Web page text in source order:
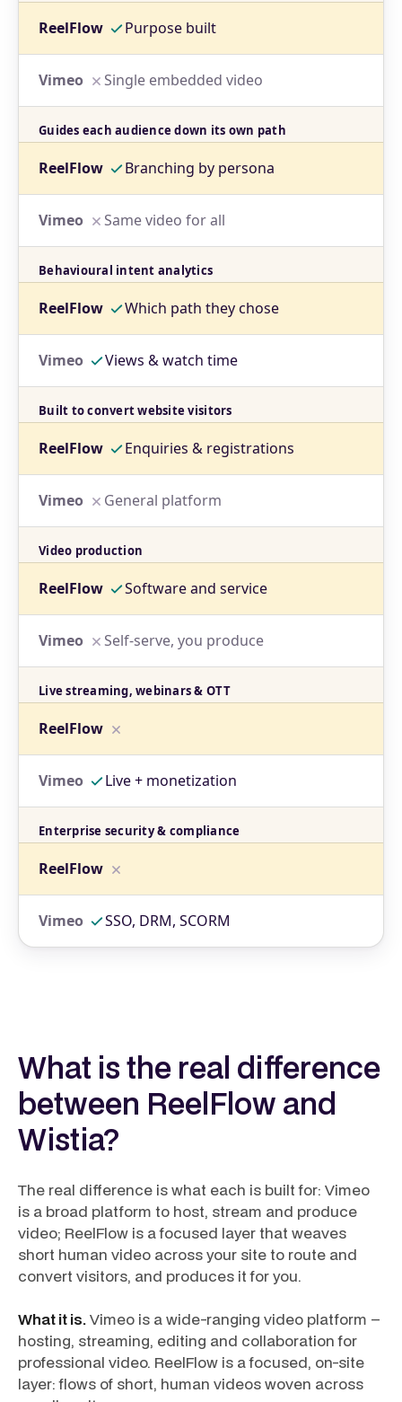
Purpose built
Single embedded video
Guides each audience down its own path
Branching by persona
Same video for all
Behavioural intent analytics
Which path they chose
Views & watch time
Built to convert website visitors
Enquiries & registrations
General platform
Video production
Software and service
Self-serve, you produce
Live streaming, webinars & OTT
Live + monetization
Enterprise security & compliance
SSO, DRM, SCORM
What is the real difference
between ReelFlow and
Wistia?
The real difference is what each is built for: Vimeo
is a broad platform to host, stream and produce
video; ReelFlow is a focused layer that weaves
short human video across your site to route and
convert visitors, and produces it for you.
What it is.Vimeo is a wide-ranging video platform –
hosting, streaming, editing and collaboration for
professional video. ReelFlow is a focused, on-site
layer: flows of short, human videos woven across